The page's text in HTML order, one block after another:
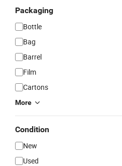
Packaging
Bottle
Bag
Barrel
Film
Cartons
More
Condition
New
Used